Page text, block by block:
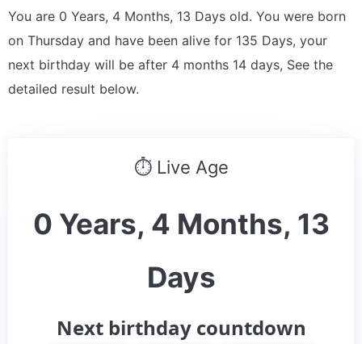
You are 0 Years, 4 Months, 13 Days old. You were born
on Thursday and have been alive for 135 Days, your
next birthday will be after 4 months 14 days, See the
detailed result below.
⏱ Live Age
0 Years, 4 Months, 13
Days
Next birthday countdown